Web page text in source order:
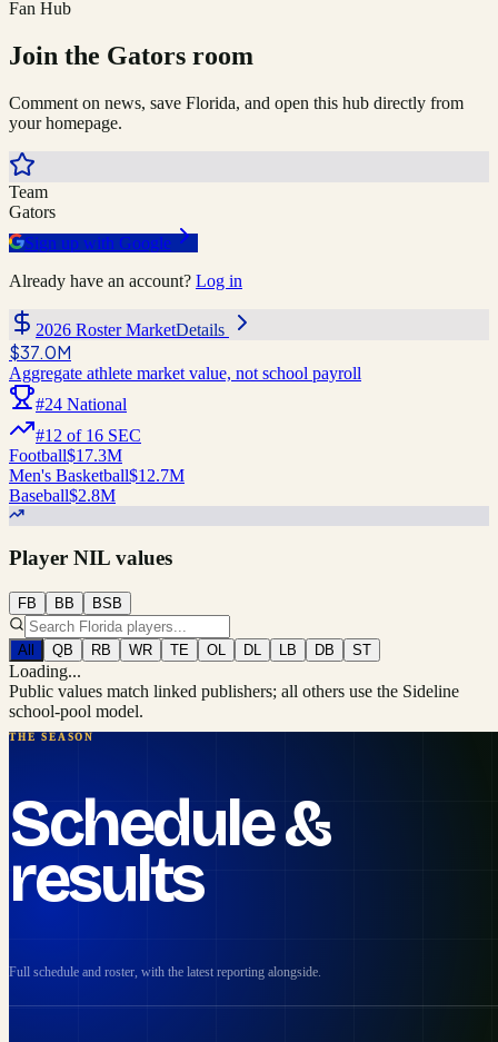
Fan Hub
Join the Gators room
Comment on news, save Florida, and open this hub directly from
your homepage.
Team
Gators
Sign up with Google
Already have an account? Log in
2026 Roster MarketDetails
$37.0M
Aggregate athlete market value, not school payroll
#24 National
#12 of 16 SEC
Football$17.3M
Men's Basketball$12.7M
Baseball$2.8M
Player NIL values
FB BB BSB
All QB RB WR TE OL DL LB DB ST
Loading...
Public values match linked publishers; all others use the Sideline
school-pool model.
THE SEASON
Schedule &
results
Full schedule and roster, with the latest reporting alongside.